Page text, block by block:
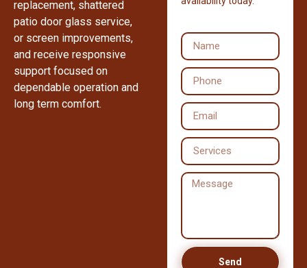
replacement, shattered
patio door glass service,
or screen improvements,
and receive responsive
support focused on
dependable operation and
long term comfort.
Send